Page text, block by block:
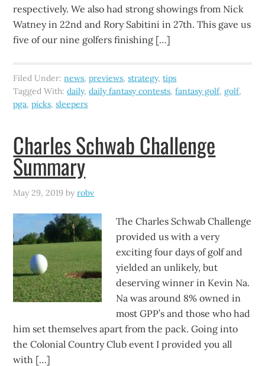
respectively. We also had strong showings from Nick
Watney in 22nd and Rory Sabitini in 27th. This gave us
five of our nine golfers finishing […]
Filed Under:news,previews,strategy,tips
Tagged With:daily,daily fantasy contests,fantasy golf,golf,
pga,picks,sleepers
Charles Schwab Challenge
Summary
May 29, 2019 byrobv
The Charles Schwab Challenge
provided us with a very
exciting four days of golf and
yielded an unlikely, but
deserving winner in Kevin Na.
Na was around 8% owned in
most GPP’s and those who had
him set themselves apart from the pack. Going into
the Colonial Country Club event I provided you all
with […]